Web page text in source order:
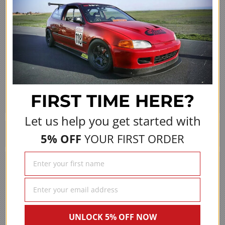
1 2 3 4 5 ›
See more reviews on Shopper Approved(opens in a new
We Also Recommend
FIRST TIME HERE?
Let us help you get started with
5% OFF YOUR FIRST ORDER
UNLOCK 5% OFF NOW